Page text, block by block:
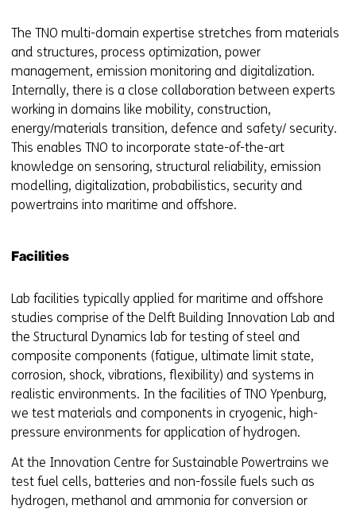
The TNO multi-domain expertise stretches from materials
and structures, process optimization, power
management, emission monitoring and digitalization.
Internally, there is a close collaboration between experts
working in domains like mobility, construction,
energy/materials transition, defence and safety/ security.
This enables TNO to incorporate state-of-the-art
knowledge on sensoring, structural reliability, emission
modelling, digitalization, probabilistics, security and
powertrains into maritime and offshore.
Facilities
Lab facilities typically applied for maritime and offshore
studies comprise of the Delft Building Innovation Lab and
the Structural Dynamics lab for testing of steel and
composite components (fatigue, ultimate limit state,
corrosion, shock, vibrations, flexibility) and systems in
realistic environments. In the facilities of TNO Ypenburg,
we test materials and components in cryogenic, high-
pressure environments for application of hydrogen.
At the Innovation Centre for Sustainable Powertrains we
test fuel cells, batteries and non-fossile fuels such as
hydrogen, methanol and ammonia for conversion or